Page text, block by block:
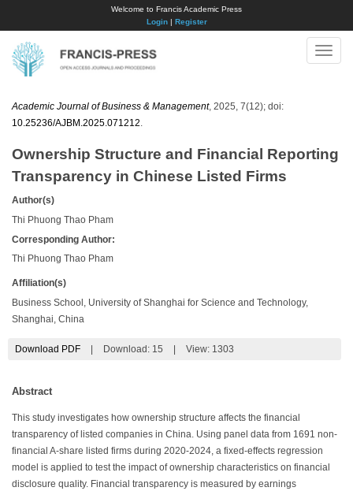
Welcome to Francis Academic Press
Login| Register
Toggle
Academic Journal of Business & Management, 2025, 7(12); doi:
10.25236/AJBM.2025.071212
Ownership Structure and Financial Reporting
Transparency in Chinese Listed Firms
Author(s)
Thi Phuong Thao Pham
Corresponding Author:
Thi Phuong Thao Pham
Affiliation(s)
Business School, University of Shanghai for Science and Technology,
Shanghai, China
Download PDF Download: 15 View: 1303
Abstract
This study investigates how ownership structure affects the financial
transparency of listed companies in China. Using panel data from 1691 non-
financial A-share listed firms during 2020-2024, a fixed-effects regression
model is applied to test the impact of ownership characteristics on financial
disclosure quality. Financial transparency is measured by earnings